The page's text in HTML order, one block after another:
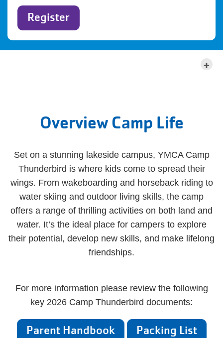
Register
Overview Camp Life
Set on a stunning lakeside campus, YMCA Camp
Thunderbird is where kids come to spread their
wings. From wakeboarding and horseback riding to
water skiing and outdoor living skills, the camp
offers a range of thrilling activities on both land and
water. It’s the ideal place for campers to explore
their potential, develop new skills, and make lifelong
friendships.
For more information please review the following
key 2026 Camp Thunderbird documents:
Parent Handbook
Packing List